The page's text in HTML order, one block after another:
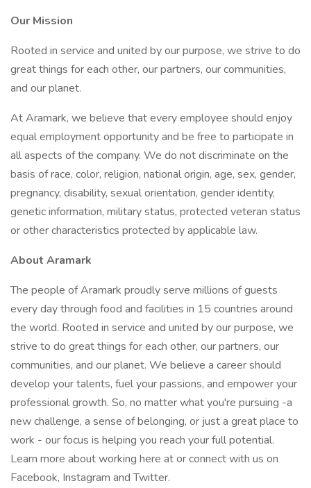
Our Mission
Rooted in service and united by our purpose, we strive to do
great things for each other, our partners, our communities,
and our planet.
At Aramark, we believe that every employee should enjoy
equal employment opportunity and be free to participate in
all aspects of the company. We do not discriminate on the
basis of race, color, religion, national origin, age, sex, gender,
pregnancy, disability, sexual orientation, gender identity,
genetic information, military status, protected veteran status
or other characteristics protected by applicable law.
About Aramark
The people of Aramark proudly serve millions of guests
every day through food and facilities in 15 countries around
the world. Rooted in service and united by our purpose, we
strive to do great things for each other, our partners, our
communities, and our planet. We believe a career should
develop your talents, fuel your passions, and empower your
professional growth. So, no matter what you're pursuing -a
new challenge, a sense of belonging, or just a great place to
work - our focus is helping you reach your full potential.
Learn more about working here at or connect with us on
Facebook, Instagram and Twitter.